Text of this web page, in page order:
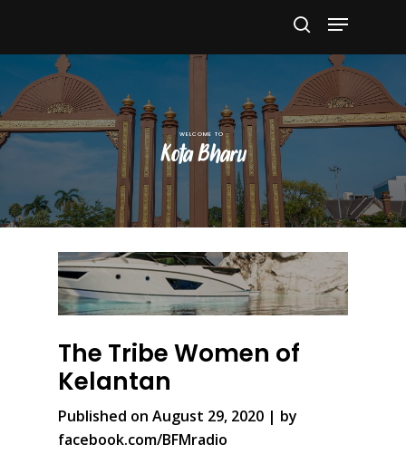
Hit enter to search or ESC to close
Kota Bharu
The Tribe Women of
Kelantan
Published on August 29, 2020 | by
facebook.com/BFMradio